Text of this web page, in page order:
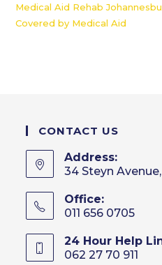
Medical Aid Rehab
Covered by Medical Aid
CONTACT US
Address:
34 Steyn
Office:
011 656 0705
24 Hour Help
062 27 70 911